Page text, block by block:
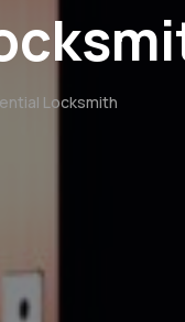
Locksmith